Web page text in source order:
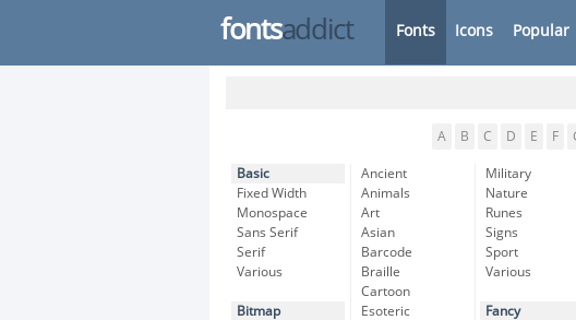
fontsaddict Fonts Icons Popular
A B C D E F
Basic
Fixed Width
Monospace
Sans Serif
Serif
Various
Bitmap
Ancient
Animals
Art
Asian
Barcode
Braille
Cartoon
Esoteric
Military
Nature
Runes
Signs
Sport
Various
Fancy